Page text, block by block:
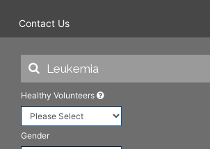
Contact Us
Healthy Volunteers
Gender